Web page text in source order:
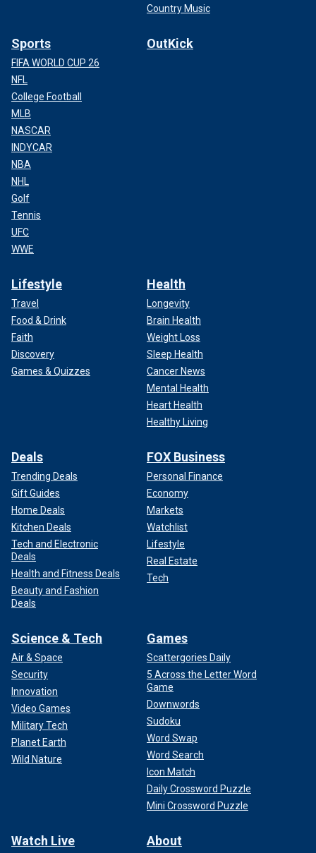
Country Music
Sports
FIFA WORLD CUP 26
NFL
College Football
MLB
NASCAR
INDYCAR
NBA
NHL
Golf
Tennis
UFC
WWE
OutKick
Lifestyle
Travel
Food & Drink
Faith
Discovery
Games & Quizzes
Health
Longevity
Brain Health
Weight Loss
Sleep Health
Cancer News
Mental Health
Heart Health
Healthy Living
Deals
Trending Deals
Gift Guides
Home Deals
Kitchen Deals
Tech and Electronic
Deals
Health and Fitness Deals
Beauty and Fashion
Deals
FOX Business
Personal Finance
Economy
Markets
Watchlist
Lifestyle
Real Estate
Tech
Science & Tech
Air & Space
Security
Innovation
Video Games
Military Tech
Planet Earth
Wild Nature
Games
Scattergories Daily
5 Across the Letter Word
Game
Downwords
Sudoku
Word Swap
Word Search
Icon Match
Daily Crossword Puzzle
Mini Crossword Puzzle
Watch Live About